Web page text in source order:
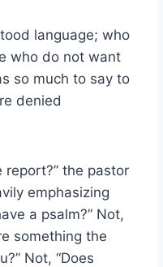
language; who
who do not want
so much to say to
denied
report?” the pastor
emphasizing
a psalm?” Not,
something the
Not, “Does